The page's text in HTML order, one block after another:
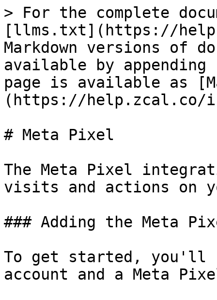
> For the complete
[llms.txt](https://
Markdown versions of
available by
page is available as
(https://help.zcal.co/
# Meta Pixel
The Meta Pixel
visits and actions on
### Adding the Meta
To get started, you'll
account and a Meta